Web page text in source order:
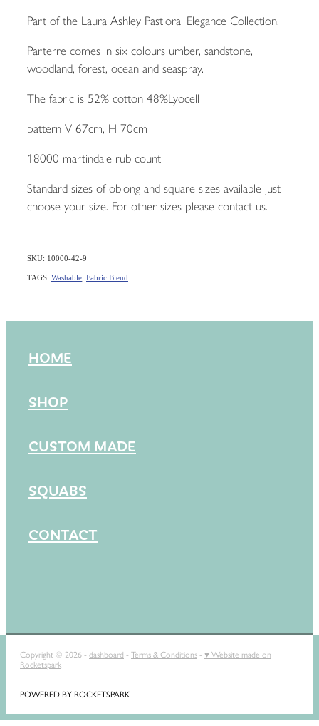
Part of the Laura Ashley Pastioral Elegance Collection.
Parterre comes in six colours umber, sandstone,
woodland, forest, ocean and seaspray.
The fabric is 52% cotton 48%Lyocell
pattern V 67cm, H 70cm
18000 martindale rub count
Standard sizes of oblong and square sizes available just
choose your size. For other sizes please contact us.
SKU: 10000-42-9
TAGS: Washable Fabric Blend
HOME
SHOP
CUSTOM MADE
SQUABS
CONTACT
Copyright © 2026 - dashboard - Terms & Conditions - ♥ Website made on
Rocketspark
POWERED BY ROCKETSPARK